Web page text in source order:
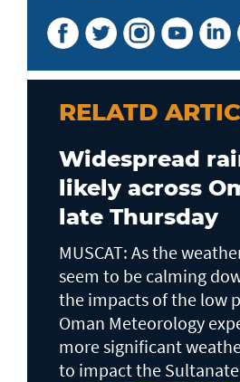
RELATD
Widespread
likely across
late Thursday
MUSCAT: As the
seem to be calming
the impacts of the low
Oman Meteorology
more significant
to impact the